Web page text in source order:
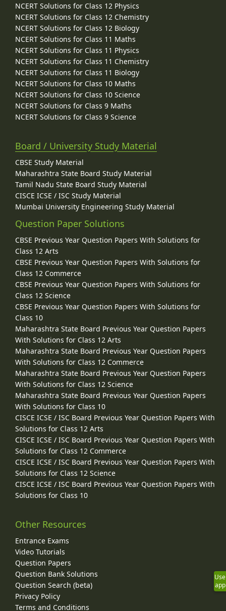
NCERT Solutions for Class 12 Physics
NCERT Solutions for Class 12 Chemistry
NCERT Solutions for Class 12 Biology
NCERT Solutions for Class 11 Maths
NCERT Solutions for Class 11 Physics
NCERT Solutions for Class 11 Chemistry
NCERT Solutions for Class 11 Biology
NCERT Solutions for Class 10 Maths
NCERT Solutions for Class 10 Science
NCERT Solutions for Class 9 Maths
NCERT Solutions for Class 9 Science
Board / University Study Material
CBSE Study Material
Maharashtra State Board Study Material
Tamil Nadu State Board Study Material
CISCE ICSE / ISC Study Material
Mumbai University Engineering Study Material
Question Paper Solutions
CBSE Previous Year Question Papers With Solutions for
Class 12 Arts
CBSE Previous Year Question Papers With Solutions for
Class 12 Commerce
CBSE Previous Year Question Papers With Solutions for
Class 12 Science
CBSE Previous Year Question Papers With Solutions for
Class 10
Maharashtra State Board Previous Year Question Papers
With Solutions for Class 12 Arts
Maharashtra State Board Previous Year Question Papers
With Solutions for Class 12 Commerce
Maharashtra State Board Previous Year Question Papers
With Solutions for Class 12 Science
Maharashtra State Board Previous Year Question Papers
With Solutions for Class 10
CISCE ICSE / ISC Board Previous Year Question Papers With
Solutions for Class 12 Arts
CISCE ICSE / ISC Board Previous Year Question Papers With
Solutions for Class 12 Commerce
CISCE ICSE / ISC Board Previous Year Question Papers With
Solutions for Class 12 Science
CISCE ICSE / ISC Board Previous Year Question Papers With
Solutions for Class 10
Other Resources
Entrance Exams
Video Tutorials
Question Papers
Question Bank Solutions
Question Search (beta)
Privacy Policy
Terms and Conditions
Use
app